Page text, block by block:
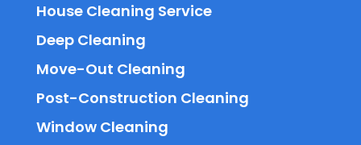
House Cleaning Service
Deep Cleaning
Move-Out Cleaning
Post-Construction Cleaning
Window Cleaning